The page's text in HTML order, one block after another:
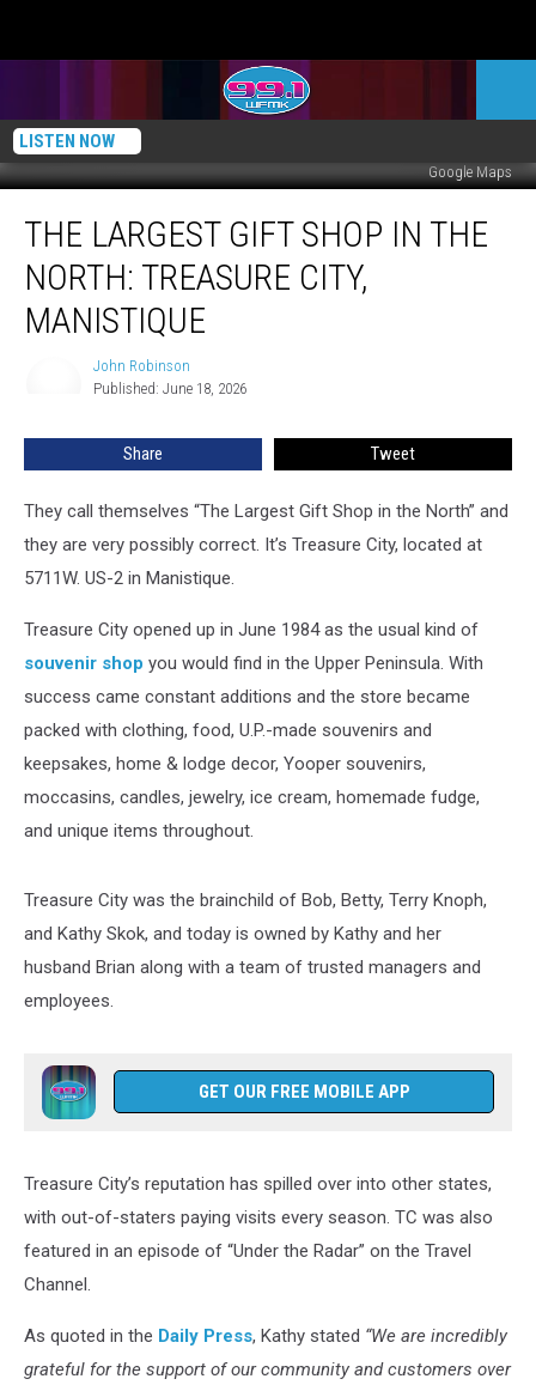
LISTEN NOW
Google Maps
Largest
Shop
Manistique
THE LARGEST GIFT SHOP IN THE
NORTH: TREASURE CITY,
MANISTIQUE
John Robinson
Published: June 18, 2026
Share Tweet
They call themselves “The Largest Gift Shop in the North” and
they are very possibly correct. It’s Treasure City, located at
5711W. US-2 in Manistique.
Treasure City opened up in June 1984 as the usual kind of
souvenir shop you would find in the Upper Peninsula. With
success came constant additions and the store became
packed with clothing, food, U.P.-made souvenirs and
keepsakes, home & lodge decor, Yooper souvenirs,
moccasins, candles, jewelry, ice cream, homemade fudge,
and unique items throughout.
Treasure City was the brainchild of Bob, Betty, Terry Knoph,
and Kathy Skok, and today is owned by Kathy and her
husband Brian along with a team of trusted managers and
employees.
GET OUR FREE MOBILE APP
Treasure City’s reputation has spilled over into other states,
with out-of-staters paying visits every season. TC was also
featured in an episode of “Under the Radar” on the Travel
Channel.
As quoted in the Daily Press, Kathy stated “We are incredibly
grateful for the support of our community and customers over